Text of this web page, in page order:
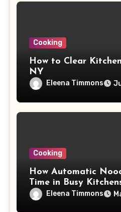
Cooking
How to Clear
NY
Eleena Timmons
Cooking
How Automatic
Time in Busy
Eleena Timmons